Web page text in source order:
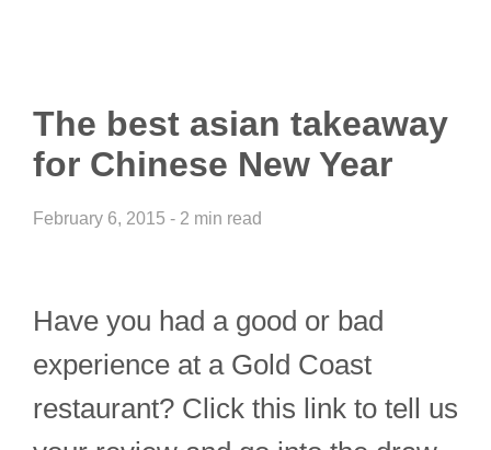
The best asian takeaway
for Chinese New Year
February 6, 2015 - 2 min read
Have you had a good or bad
experience at a Gold Coast
restaurant? Click this link to tell us